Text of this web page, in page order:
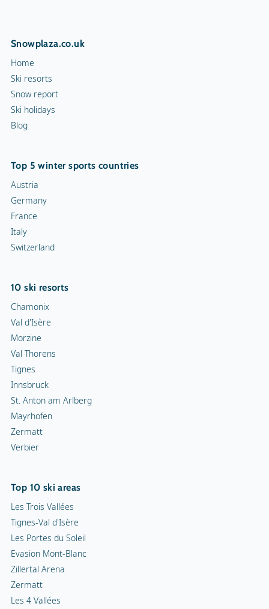
Snowplaza.co.uk
Home
Ski resorts
Snow report
Ski holidays
Blog
Top 5 winter sports countries
Austria
Germany
France
Italy
Switzerland
10 ski resorts
Chamonix
Val d'Isère
Morzine
Val Thorens
Tignes
Innsbruck
St. Anton am Arlberg
Mayrhofen
Zermatt
Verbier
Top 10 ski areas
Les Trois Vallées
Tignes-Val d'Isère
Les Portes du Soleil
Evasion Mont-Blanc
Zillertal Arena
Zermatt
Les 4 Vallées